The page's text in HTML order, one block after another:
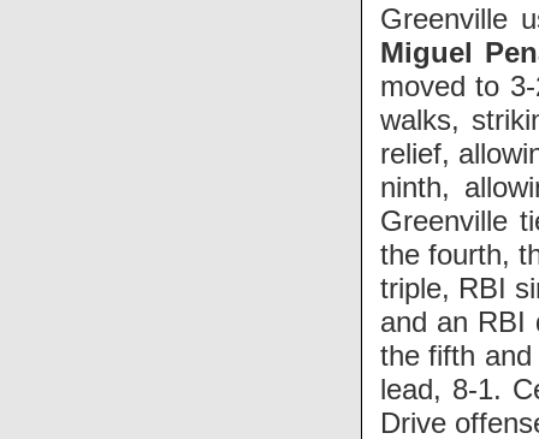
Greenville
Miguel
moved to
walks,
relief,
ninth,
Greenville
the fourth,
triple, RBI
and an RBI
the fifth
lead, 8-1.
Drive